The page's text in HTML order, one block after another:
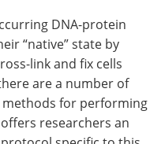
DNA-protein
“native” state by
link and fix cells
are a number of
for performing
researchers an